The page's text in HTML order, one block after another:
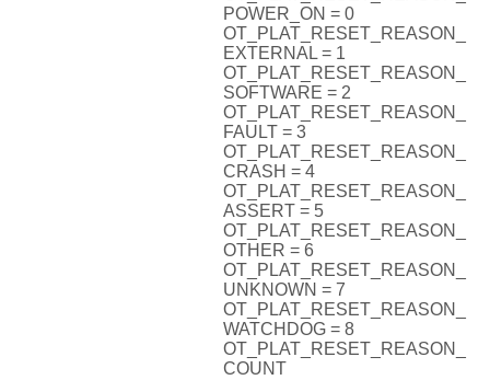
POWER_ON = 0
OT_PLAT_RESET_REASON_
EXTERNAL = 1
OT_PLAT_RESET_REASON_
SOFTWARE = 2
OT_PLAT_RESET_REASON_
FAULT = 3
OT_PLAT_RESET_REASON_
CRASH = 4
OT_PLAT_RESET_REASON_
ASSERT = 5
OT_PLAT_RESET_REASON_
OTHER = 6
OT_PLAT_RESET_REASON_
UNKNOWN = 7
OT_PLAT_RESET_REASON_
WATCHDOG = 8
OT_PLAT_RESET_REASON_
COUNT